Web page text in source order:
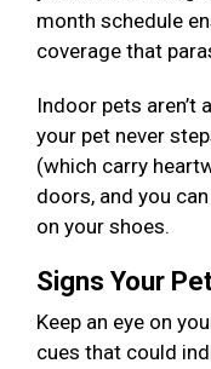
month schedule
coverage that
Indoor pets aren’t
your pet never
(which carry
doors, and you
on your shoes.
Signs Your
Keep an eye on
cues that could